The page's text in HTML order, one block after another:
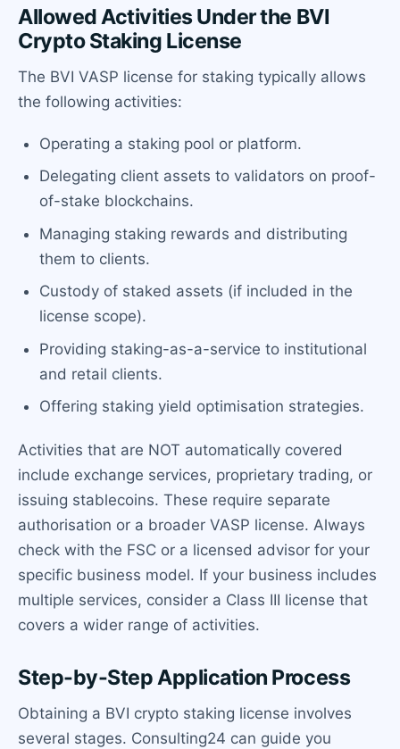
Allowed Activities Under the BVI
Crypto Staking License
The BVI VASP license for staking typically allows
the following activities:
Operating a staking pool or platform.
Delegating client assets to validators on proof-
of-stake blockchains.
Managing staking rewards and distributing
them to clients.
Custody of staked assets (if included in the
license scope).
Providing staking-as-a-service to institutional
and retail clients.
Offering staking yield optimisation strategies.
Activities that are NOT automatically covered
include exchange services, proprietary trading, or
issuing stablecoins. These require separate
authorisation or a broader VASP license. Always
check with the FSC or a licensed advisor for your
specific business model. If your business includes
multiple services, consider a Class III license that
covers a wider range of activities.
Step-by-Step Application Process
Obtaining a BVI crypto staking license involves
several stages. Consulting24 can guide you